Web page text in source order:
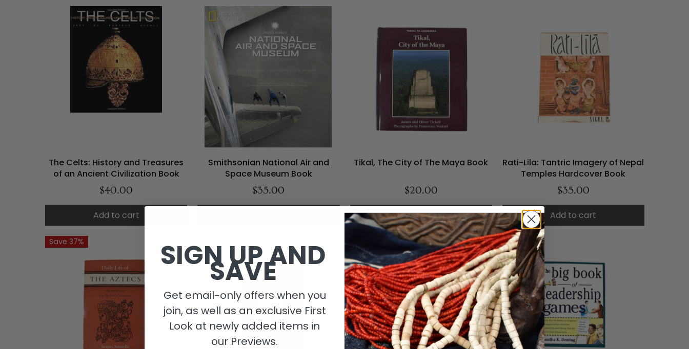
The Celts: History and Treasures
of an Ancient Civilization Book
$40.00
Add to cart
Smithsonian National Air and
Space Museum Book
$35.00
Tikal, The City of The Maya Book
$20.00
Add to cart
Rati-Lila: Tantric Imagery of Nepal
Temples Hardcover Book
$35.00
Add to cart
Save 37% SIGN UP AND
SAVE
Get email-only offers when you
join, as well as an exclusive First
Look at newly added items in
our Previews.